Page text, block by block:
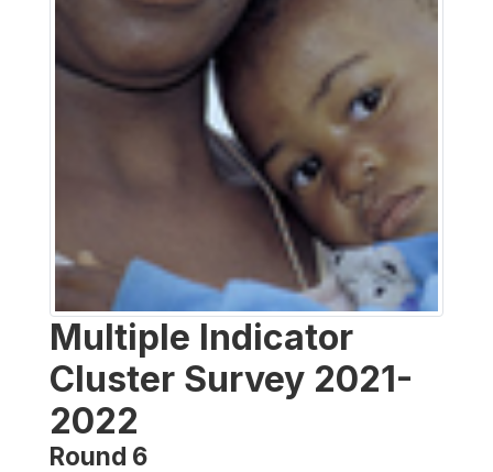
Multiple Indicator
Cluster Survey 2021-
2022
Round 6